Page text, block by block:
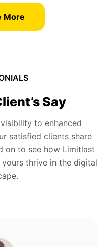
More
Say
to enhanced
satisfied clients share
on to see how Limitlast
yours thrive in the digital